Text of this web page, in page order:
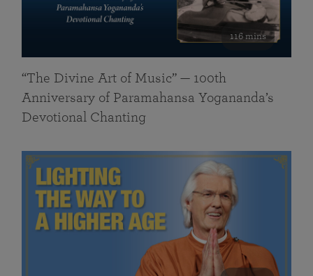
116 mins
“The Divine Art of Music” — 100th
Anniversary of Paramahansa Yogananda’s
Devotional Chanting